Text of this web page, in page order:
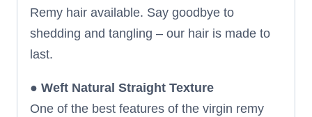
Remy hair available. Say goodbye to
shedding and tangling – our hair is made to
last.
● Weft Natural Straight Texture
One of the best features of the virgin remy